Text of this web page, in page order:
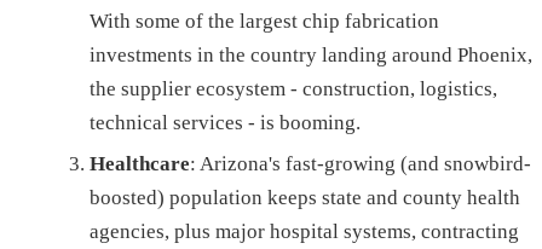
With some of the largest chip fabrication
investments in the country landing around Phoenix,
the supplier ecosystem - construction, logistics,
technical services - is booming.
Healthcare: Arizona's fast-growing (and snowbird-
boosted) population keeps state and county health
agencies, plus major hospital systems, contracting